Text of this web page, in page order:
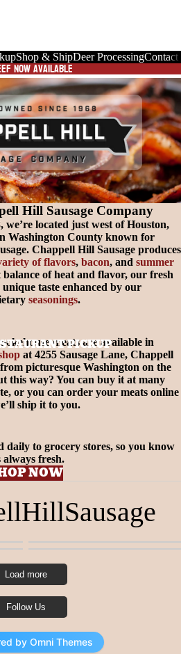
PICKUP
Shop & ShipDeer ProcessingContact
now available
Hill Sausage Company
we’re located just west of Houston,
Washington County known for
Chappell Hill Sausage produces
of flavors, bacon, and summer
of heat and flavor, our fresh
unique taste enhanced by our
seasonings.
meats are available in
at 4255 Sausage Lane, Chappell
picturesque Washington on the
this way? You can buy it at many
or you can order your meats online
ship it to you.
daily to grocery stores, so you know
always fresh.
NOW
2 0
4 0
Load more
Follow Us
by Omni Themes